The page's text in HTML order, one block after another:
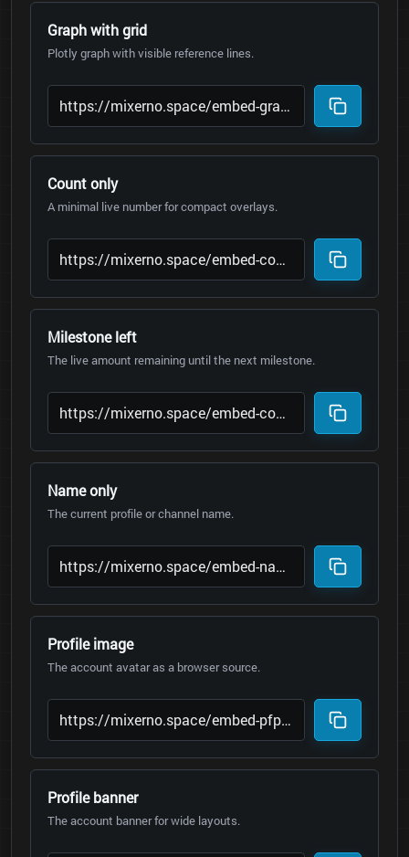
Graph with grid
Plotly graph with visible reference lines.
Count only
A minimal live number for compact overlays.
Milestone left
The live amount remaining until the next milestone.
Name only
The current profile or channel name.
Profile image
The account avatar as a browser source.
Profile banner
The account banner for wide layouts.